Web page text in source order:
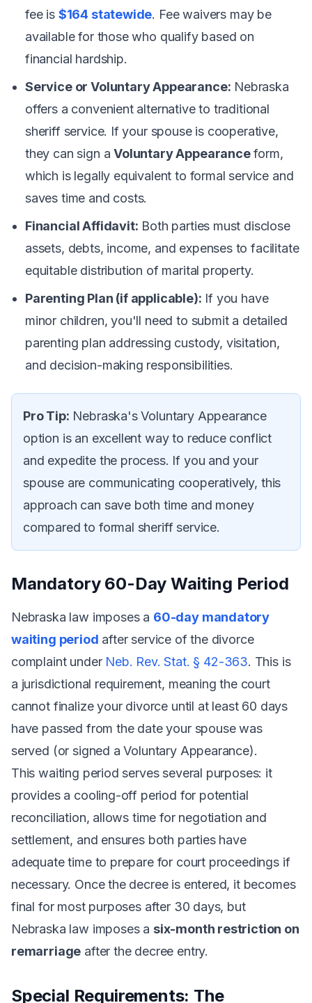
fee is $164 statewide. Fee waivers may be
available for those who qualify based on
financial hardship.
Service or Voluntary Appearance: Nebraska
offers a convenient alternative to traditional
sheriff service. If your spouse is cooperative,
they can sign aVoluntary Appearanceform,
which is legally equivalent to formal service and
saves time and costs.
Financial Affidavit: Both parties must disclose
assets, debts, income, and expenses to facilitate
equitable distribution of marital property.
Parenting Plan (if applicable): If you have
minor children, you'll need to submit a detailed
parenting plan addressing custody, visitation,
and decision-making responsibilities.
Pro Tip: Nebraska's Voluntary Appearance
option is an excellent way to reduce conflict
and expedite the process. If you and your
spouse are communicating cooperatively, this
approach can save both time and money
compared to formal sheriff service.
Mandatory 60-Day Waiting Period
Nebraska law imposes a 60-day mandatory
waiting period after service of the divorce
complaint under Neb. Rev. Stat. § 42-363. This is
a jurisdictional requirement, meaning the court
cannot finalize your divorce until at least 60 days
have passed from the date your spouse was
served (or signed a Voluntary Appearance).
This waiting period serves several purposes: it
provides a cooling-off period for potential
reconciliation, allows time for negotiation and
settlement, and ensures both parties have
adequate time to prepare for court proceedings if
necessary. Once the decree is entered, it becomes
final for most purposes after 30 days, but
Nebraska law imposes a six-month restriction on
remarriage after the decree entry.
Special Requirements: The